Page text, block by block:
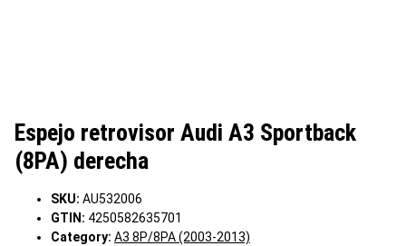
Espejo retrovisor Audi A3 Sportback
(8PA) derecha
SKU: AU532006
GTIN: 4250582635701
Category: A3 8P/8PA (2003-2013)